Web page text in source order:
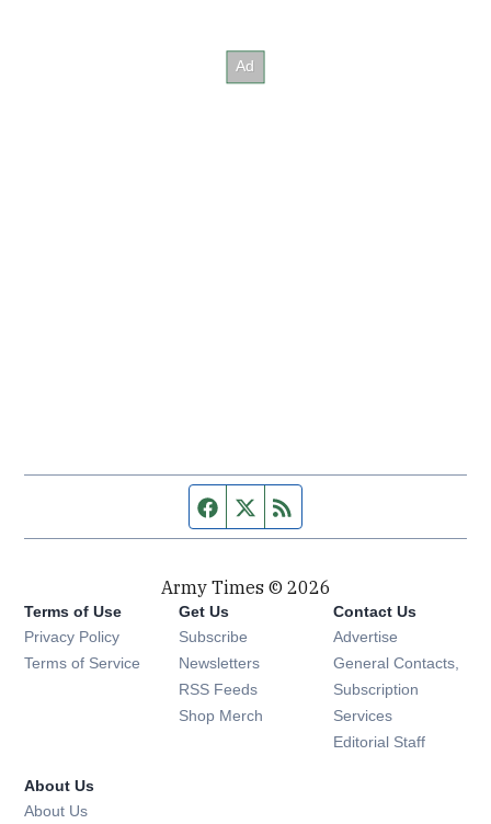
Facebook page
Twitter feed
Army Times © 2026
Terms of Use
Privacy Policy
Terms of Service
Get Us
Subscribe Opens in new window
Newsletters Opens in new window
RSS Feeds Opens in new window
Shop Merch Opens in new window
Contact Us
Advertise
General Contacts,
Subscription
Services
Editorial Staff
About Us
About Us